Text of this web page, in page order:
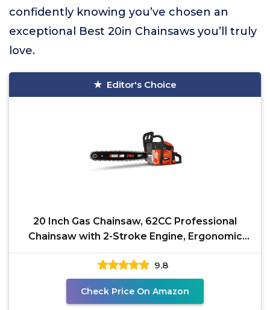
confidently knowing you’ve chosen an
exceptional Best 20in Chainsaws you’ll truly
love.
Editor's Choice
20 Inch Gas Chainsaw, 62CC Professional
Chainsaw with 2-Stroke Engine, Ergonomic
Non-Slip Handle &
9.8
Check Price On Amazon